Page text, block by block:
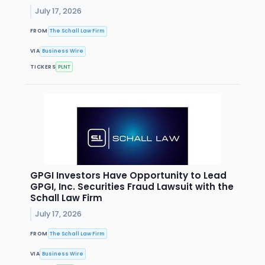
July 17, 2026
FROM The Schall Law Firm
VIA Business Wire
TICKERS PLNT
GPGI Investors Have Opportunity to Lead
GPGI, Inc. Securities Fraud Lawsuit with the
Schall Law Firm
July 17, 2026
FROM The Schall Law Firm
VIA Business Wire